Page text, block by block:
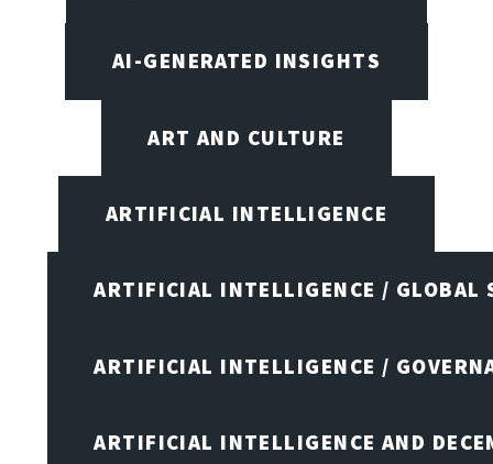
AI-GENERATED INSIGHTS
ART AND CULTURE
ARTIFICIAL INTELLIGENCE
ARTIFICIAL INTELLIGENCE / GLOBAL
ARTIFICIAL INTELLIGENCE /
ARTIFICIAL INTELLIGENCE AND